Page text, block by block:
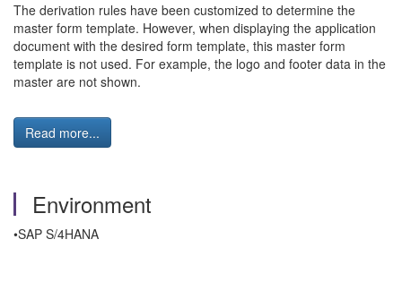
The derivation rules have been customized to determine the
master form template. However, when displaying the application
document with the desired form template, this master form
template is not used. For example, the logo and footer data in the
master are not shown.
Read more...
Environment
•SAP S/4HANA